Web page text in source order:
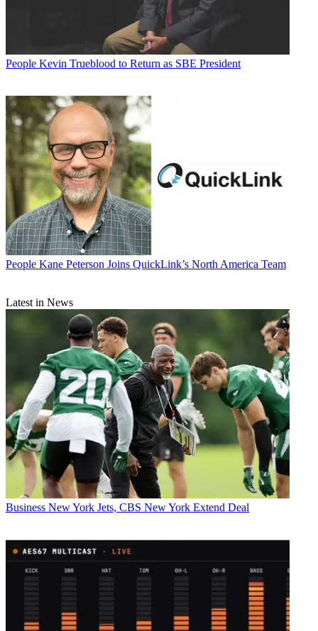
People Kevin Trueblood to Return as SBE President
People Kane Peterson Joins QuickLink’s North America Team
Latest in News
Business New York Jets, CBS New York Extend Deal